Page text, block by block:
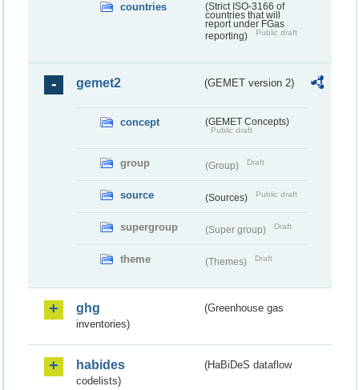
countries
(Strict ISO-3166 of
countries that will
report under FGas
reporting)
Public draft
gemet2 (GEMET version 2)
concept (GEMET Concepts)
Public draft
group (Group) Draft
source (Sources) Public draft
supergroup (Super group) Draft
theme (Themes) Draft
ghg
(Greenhouse gas
inventories)
habides
(HaBiDeS dataflow
codelists)